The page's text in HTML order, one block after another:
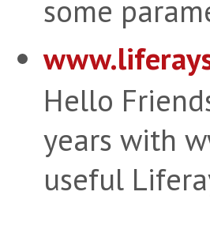
some
Hello
years with
useful